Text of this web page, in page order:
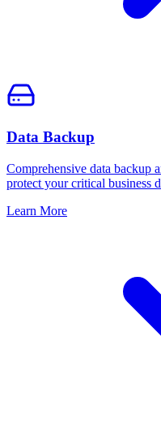
Data Backup
Comprehensive data backup
protect your critical business
Learn More